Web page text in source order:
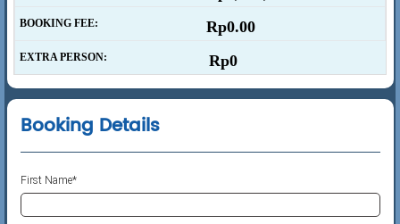
BOOKING FEE: Rp0.00
EXTRA PERSON: Rp0
Booking Details
First Name*